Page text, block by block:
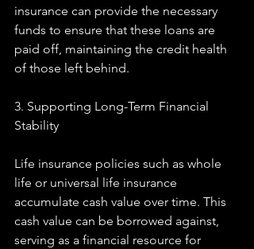
insurance can provide the necessary
funds to ensure that these loans are
paid off, maintaining the credit health
of those left behind.
3. Supporting Long-Term Financial
Stability
Life insurance policies such as whole
life or universal life insurance
accumulate cash value over time. This
cash value can be borrowed against,
serving as a financial resource for